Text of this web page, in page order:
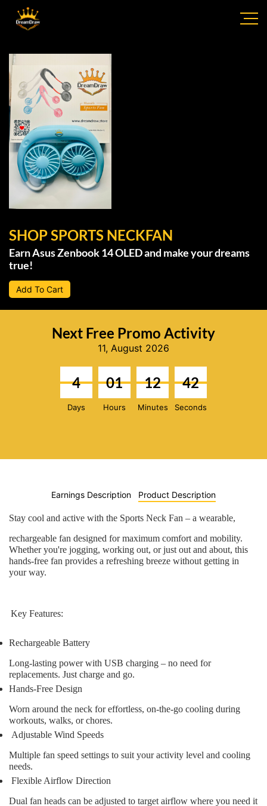
SHOP SPORTS NECKFAN
Earn Asus Zenbook 14 OLED and make your dreams
true!
Add To Cart
Next Free Promo Activity
11, August 2026
4
Days
01
Hours
12
Minutes
41
Seconds
Earnings Description Product Description
Stay cool and active with the Sports Neck Fan – a wearable,
rechargeable fan designed for maximum comfort and mobility.
Whether you're jogging, working out, or just out and about, this
hands-free fan provides a refreshing breeze without getting in
your way.
Key Features:
Rechargeable Battery
Long-lasting power with USB charging – no need for
replacements. Just charge and go.
Hands-Free Design
Worn around the neck for effortless, on-the-go cooling during
workouts, walks, or chores.
Adjustable Wind Speeds
Multiple fan speed settings to suit your activity level and cooling
needs.
Flexible Airflow Direction
Dual fan heads can be adjusted to target airflow where you need it